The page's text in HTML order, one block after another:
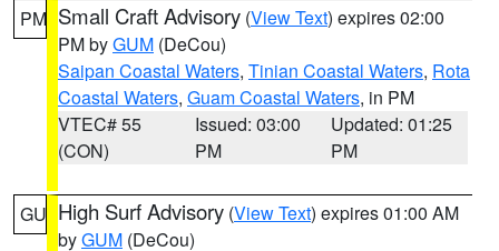
PM Small Craft Advisory (View Text) expires 02:00
PM byGUM (DeCou)
Saipan Coastal Waters, Tinian Coastal Waters, Rota
Coastal Waters, Guam Coastal Waters, in PM
VTEC# 55
(CON)
Issued: 03:00
PM
Updated: 01:25
PM
GU High Surf Advisory (View Text) expires 01:00 AM
byGUM (DeCou)